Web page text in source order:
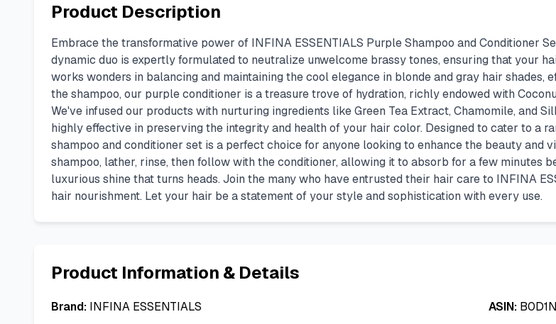
Product Description
Embrace the transformative power of INFINA ESSENTIALS Purple Shampoo and Conditioner
dynamic duo is expertly formulated to neutralize unwelcome brassy tones, ensuring that your
works wonders in balancing and maintaining the cool elegance in blonde and gray hair
the shampoo, our purple conditioner is a treasure trove of hydration, richly endowed with
We've infused our products with nurturing ingredients like Green Tea Extract, Chamomile, and
highly effective in preserving the integrity and health of your hair color. Designed to cater to a
shampoo and conditioner set is a perfect choice for anyone looking to enhance the beauty
shampoo, lather, rinse, then follow with the conditioner, allowing it to absorb for a few minutes
luxurious shine that turns heads. Join the many who have entrusted their hair care to INFINA
hair nourishment. Let your hair be a statement of your style and sophistication with every use.
Product Information & Details
Brand: INFINA ESSENTIALS ASIN: